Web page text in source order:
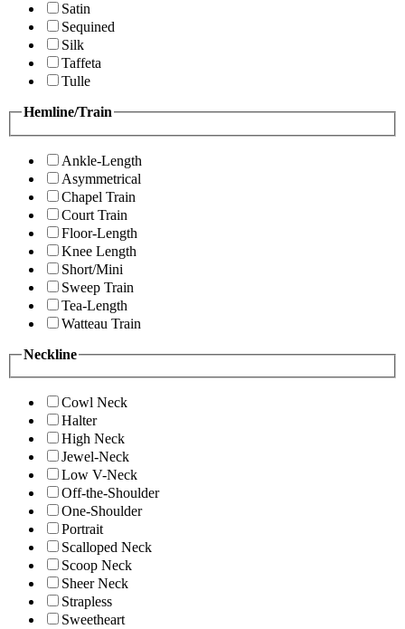
Satin
Sequined
Silk
Taffeta
Tulle
Hemline/Train
Ankle-Length
Asymmetrical
Chapel Train
Court Train
Floor-Length
Knee Length
Short/Mini
Sweep Train
Tea-Length
Watteau Train
Neckline
Cowl Neck
Halter
High Neck
Jewel-Neck
Low V-Neck
Off-the-Shoulder
One-Shoulder
Portrait
Scalloped Neck
Scoop Neck
Sheer Neck
Strapless
Sweetheart